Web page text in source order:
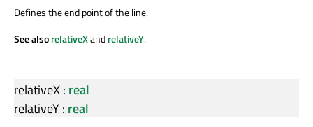
Defines the end point of the line.
See alsorelativeXandrelativeY.
relativeX: real
relativeY: real